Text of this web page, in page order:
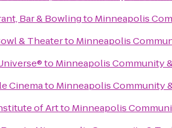
Bar & Bowlingto Minneapolis
& Theaterto Minneapolis
to Minneapolis Community
Cinemato Minneapolis Community
of Artto Minneapolis